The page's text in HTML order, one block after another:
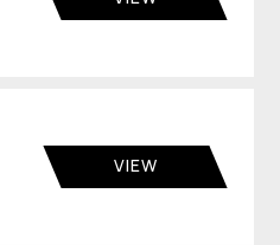
VIEW